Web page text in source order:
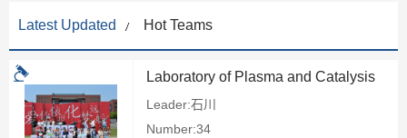
Latest Updated Hot Teams
Laboratory of Plasma and Catalysis
Leader:石川
Number:34